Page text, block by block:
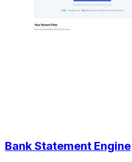
Bank Statement Engine